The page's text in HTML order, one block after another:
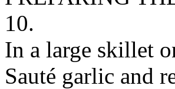
10.
In a large skillet
Sauté garlic and